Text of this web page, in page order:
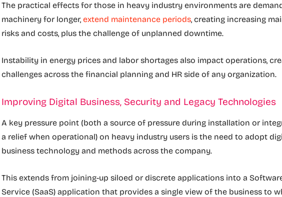
The practical effects for those in heavy industry environments are
machinery for longer, extend maintenance periods, creating increasing
risks and costs, plus the challenge of unplanned downtime.
Instability in energy prices and labor shortages also impact operations,
challenges across the financial planning and HR side of any organization.
Improving Digital Business, Security and Legacy Technologies
A key pressure point (both a source of pressure during installation or
a relief when operational) on heavy industry users is the need to adopt
business technology and methods across the company.
This extends from joining-up siloed or discrete applications into a
Service (SaaS) application that provides a single view of the business to